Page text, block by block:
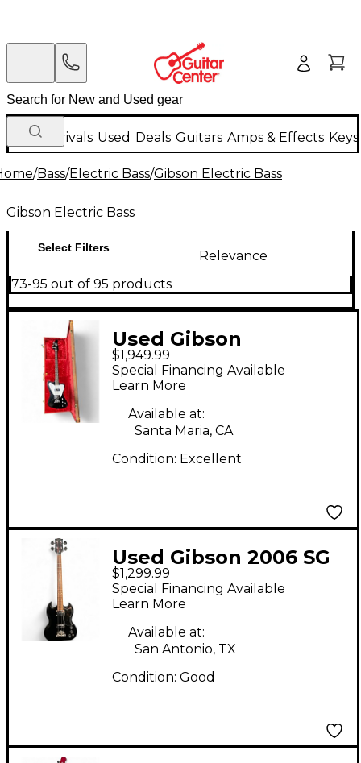
New Arrivals Used Deals Guitars Amps & Effects
/Bass/Electric Bass/Gibson Electric Bass
Gibson Electric Bass
Select Filters
Relevance
73-95 out of 95 products
Used Gibson
Thunderbird non
reverse Black Electric
Bass Guitar
$1,949.99
Special Financing Available
Learn More
Available at:
Santa Maria, CA
Condition: Excellent
Used Gibson 2006 SG
STANDARD BASS
Black Electric Bass
Guitar
$1,299.99
Special Financing Available
Learn More
Available at:
San Antonio, TX
Condition: Good